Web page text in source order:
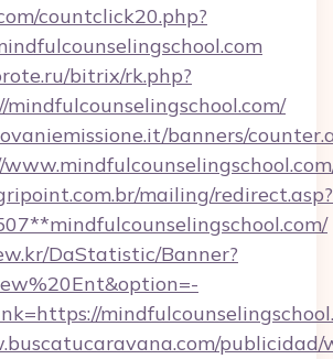
countclick20.php?
bitrix/rk.php?
banners/
mailing/redirect.asp?
DaStatistic/Banner?
publicidad/